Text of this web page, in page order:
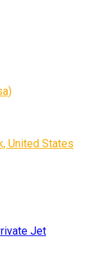
United States
Jet